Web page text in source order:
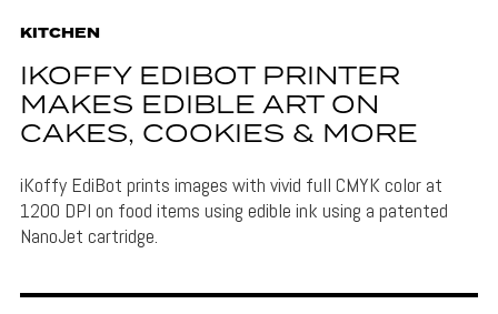
KITCHEN
IKOFFY EDIBOT PRINTER
MAKES EDIBLE ART ON
CAKES, COOKIES & MORE
iKoffy EdiBot prints images with vivid full CMYK color at
1200 DPI on food items using edible ink using a patented
NanoJet cartridge.